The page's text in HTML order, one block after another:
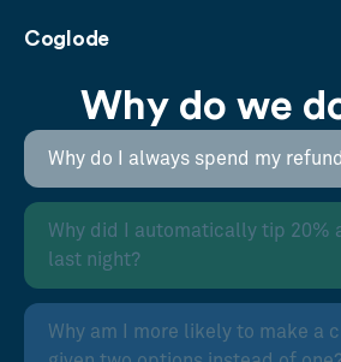
Coglode
Why do we
Why do I always spend my
Why did I automatically tip 20%
last night?
Why am I more likely to make a